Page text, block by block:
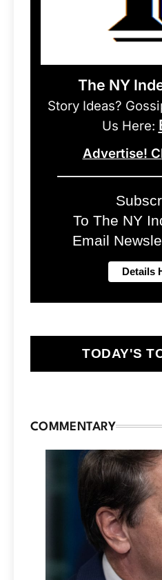
The NY
Story Ideas?
Us Here:
Advertise!
To The NY
Email
TODAY'S
COMMENTARY